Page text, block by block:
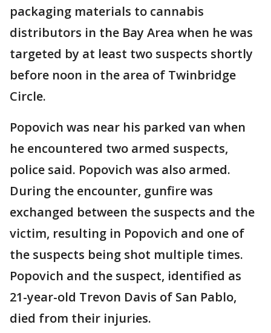
packaging materials to cannabis
distributors in the Bay Area when he was
targeted by at least two suspects shortly
before noon in the area of Twinbridge
Circle.
Popovich was near his parked van when
he encountered two armed suspects,
police said. Popovich was also armed.
During the encounter, gunfire was
exchanged between the suspects and the
victim, resulting in Popovich and one of
the suspects being shot multiple times.
Popovich and the suspect, identified as
21-year-old Trevon Davis of San Pablo,
died from their injuries.